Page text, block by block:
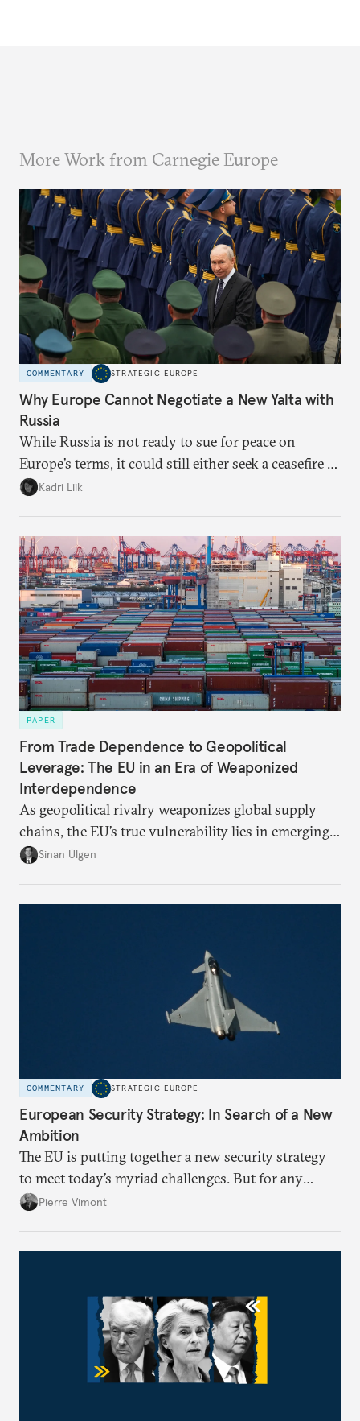
More Work from Carnegie Europe
COMMENTARY STRATEGIC EUROPE
Why Europe Cannot Negotiate a New Yalta with
Russia
While Russia is not ready to sue for peace on
Europe’s terms, it could still either seek a ceasefire in
Ukraine or try escalation. Brussels needs to prepare
Kadri Liik
PAPER
From Trade Dependence to Geopolitical
Leverage: The EU in an Era of Weaponized
Interdependence
As geopolitical rivalry weaponizes global supply
chains, the EU’s true vulnerability lies in emerging-
risk imports. For these goods, suppliers are growing
Sinan Ülgen
COMMENTARY STRATEGIC EUROPE
European Security Strategy: In Search of a New
Ambition
The EU is putting together a new security strategy
to meet today’s myriad challenges. But for any
proposal to be effective, the union needs to grapple
Pierre Vimont